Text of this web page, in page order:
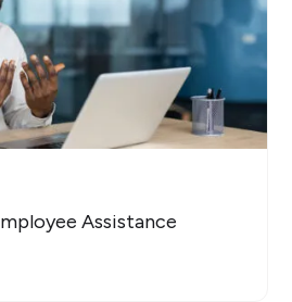
Assistance